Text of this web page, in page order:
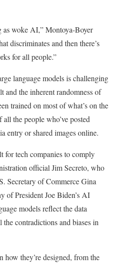
as woke AI,” Montoya-Boyer
discriminates and then there’s
for all people.”
language models is challenging
and the inherent randomness of
trained on most of what’s on the
the people who’ve posted
entry or shared images online.
tech companies to comply
official Jim Secreto, who
Secretary of Commerce Gina
of President Joe Biden’s AI
models reflect the data
contradictions and biases in
how they’re designed, from the